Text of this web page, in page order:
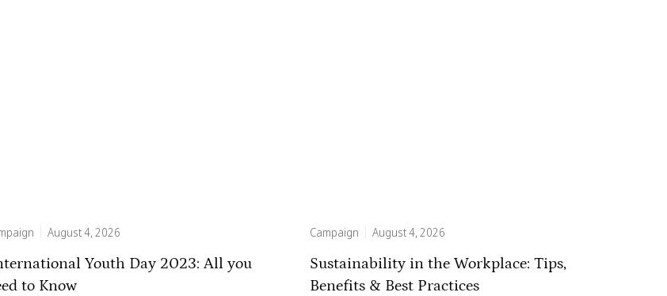
August 4, 2026
Youth Day 2023: All you
to Know
Campaign August 4, 2026
Sustainability in the Workplace: Tips,
Benefits & Best Practices